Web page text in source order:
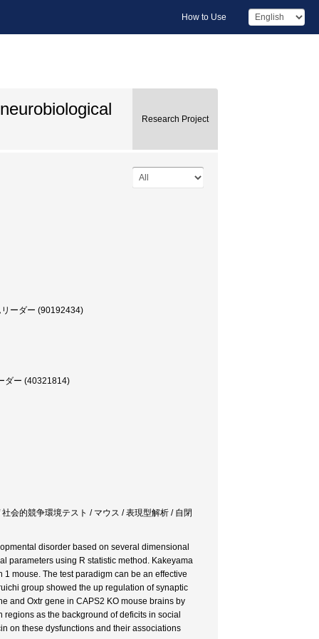
How to Use
Research Project
ーダー (90192434)
ダー (40321814)
会的競争環境テスト / マウス / 表現型解析 / 自閉
disorder based on several dimensional
parameters using R statistic method. Kakeyama
mouse. The test paradigm can be an effective
group showed the up regulation of synaptic
and Oxtr gene in CAPS2 KO mouse brains by
as the background of deficits in social
on these dysfunctions and their associations